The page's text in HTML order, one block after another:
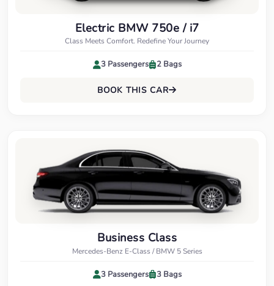
Electric BMW 750e / i7
Class Meets Comfort. Redefine Your Journey
3 Passengers 2 Bags
BOOK THIS CAR
Business Class
Mercedes-Benz E-Class / BMW 5 Series
3 Passengers 3 Bags